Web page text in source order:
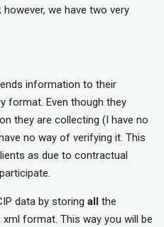
we have two very
information to their
format. Even though they
they are collecting (I have no
no way of verifying it. This
as due to contractual
data by storing all
the
format. This way you will be